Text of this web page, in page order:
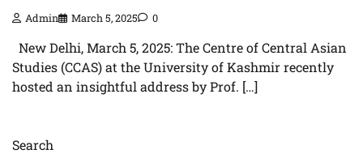
Admin March 5, 2025 0
New Delhi, March 5, 2025: The Centre of Central Asian
Studies (CCAS) at the University of Kashmir recently
hosted an insightful address by Prof. […]
Search